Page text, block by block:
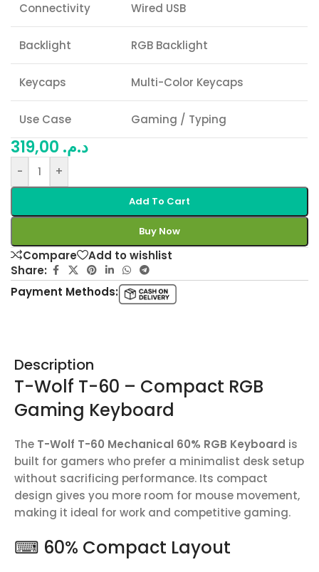
Connectivity Wired USB
Backlight RGB Backlight
Keycaps Multi-Color Keycaps
Use Case Gaming / Typing
د.م.
- +
Add To Cart
Buy Now
Compare
Add to wishlist
Share:
Payment Methods:
Description
T-Wolf T-60 – Compact RGB
Gaming Keyboard
The T-Wolf T-60 Mechanical 60% RGB Keyboard is
built for gamers who prefer a minimalist desk setup
without sacrificing performance. Its compact
design gives you more room for mouse movement,
making it ideal for work and competitive gaming.
⌨ 60% Compact Layout